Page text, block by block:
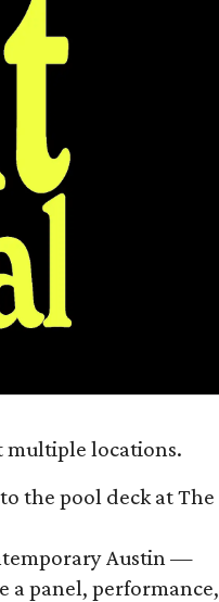
multiple locations.
the pool deck at The
Austin —
a panel, performance,